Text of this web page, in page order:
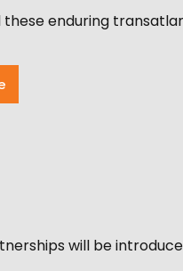
enduring
will be